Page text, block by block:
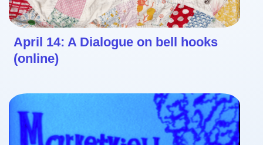
April 14: A Dialogue on bell hooks
(online)